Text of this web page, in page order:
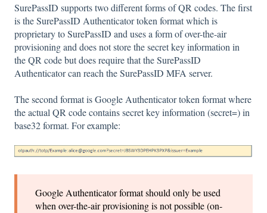
SurePassID supports two different forms of QR codes. The first
is the SurePassID Authenticator token format which is
proprietary to SurePassID and uses a form of over-the-air
provisioning and does not store the secret key information in
the QR code but does require that the SurePassID
Authenticator can reach the SurePassID MFA server.
The second format is Google Authenticator token format where
the actual QR code contains secret key information (secret=) in
base32 format. For example:
Google Authenticator format should only be used
when over-the-air provisioning is not possible (on-